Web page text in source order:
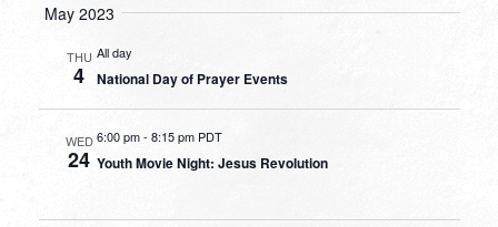
May 2023
THU
4
All day
National Day of Prayer Events
WED
24
6:00 pm-8:15 pm PDT
Youth Movie Night: Jesus Revolution